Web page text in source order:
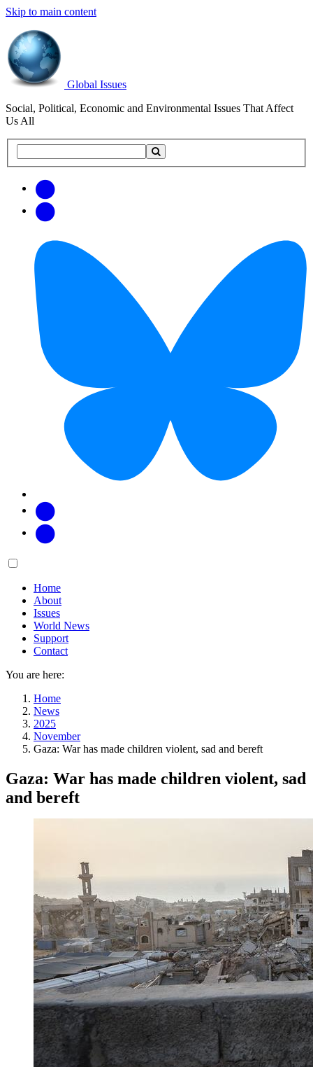
Skip to main content
Global Issues
Social, Political, Economic and Environmental Issues That Affect
Us All
this
updates
Main
Home
About
Issues
World News
Support
Contact
You are here:
Home
News
2025
November
Gaza: War has made children violent, sad and bereft
Gaza: War has made children violent, sad
and bereft